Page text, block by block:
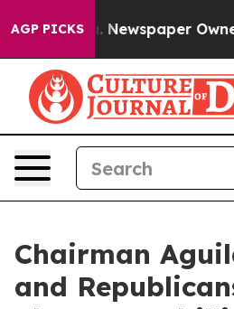
AGP PICKS
Newspaper Owner Calls the
Chairman
and